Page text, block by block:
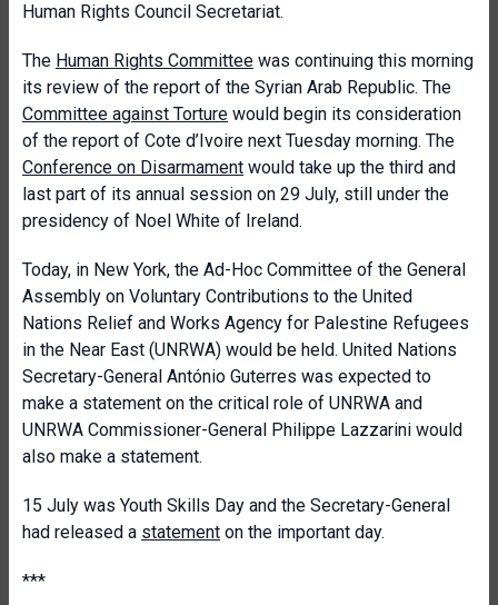
Human Rights Council Secretariat.
The Human Rights Committee was continuing this morning
its review of the report of the Syrian Arab Republic. The
Committee against Torture would begin its consideration
of the report of Cote d’Ivoire next Tuesday morning. The
Conference on Disarmament would take up the third and
last part of its annual session on 29 July, still under the
presidency of Noel White of Ireland.
Today, in New York, the Ad-Hoc Committee of the General
Assembly on Voluntary Contributions to the United
Nations Relief and Works Agency for Palestine Refugees
in the Near East (UNRWA) would be held. United Nations
Secretary-General António Guterres was expected to
make a statement on the critical role of UNRWA and
UNRWA Commissioner-General Philippe Lazzarini would
also make a statement.
15 July was Youth Skills Day and the Secretary-General
had released a statement on the important day.
***